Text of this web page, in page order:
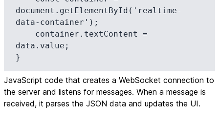
document.getElementById('realtime-
data-container');
data.value;
}
JavaScript code that creates a WebSocket connection to
the server and listens for messages. When a message is
received, it parses the JSON data and updates the UI.